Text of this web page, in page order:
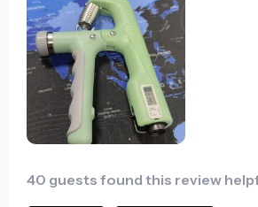
40 guests found this review